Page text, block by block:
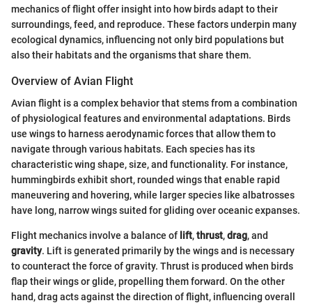
mechanics of flight offer insight into how birds adapt to their
surroundings, feed, and reproduce. These factors underpin many
ecological dynamics, influencing not only bird populations but
also their habitats and the organisms that share them.
Overview of Avian Flight
Avian flight is a complex behavior that stems from a combination
of physiological features and environmental adaptations. Birds
use wings to harness aerodynamic forces that allow them to
navigate through various habitats. Each species has its
characteristic wing shape, size, and functionality. For instance,
hummingbirds exhibit short, rounded wings that enable rapid
maneuvering and hovering, while larger species like albatrosses
have long, narrow wings suited for gliding over oceanic expanses.
Flight mechanics involve a balance of lift,thrust,drag, and
gravity. Lift is generated primarily by the wings and is necessary
to counteract the force of gravity. Thrust is produced when birds
flap their wings or glide, propelling them forward. On the other
hand, drag acts against the direction of flight, influencing overall